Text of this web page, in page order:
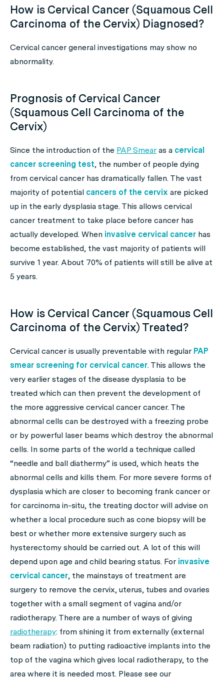
How is Cervical Cancer (Squamous Cell
Carcinoma of the Cervix) Diagnosed?
Cervical cancer general investigations may show no
abnormality.
Prognosis of Cervical Cancer
(Squamous Cell Carcinoma of the
Cervix)
Since the introduction of the PAP Smear as a cervical
cancer screening test, the number of people dying
from cervical cancer has dramatically fallen. The vast
majority of potential cancers of the cervix are picked
up in the early dysplasia stage. This allows cervical
cancer treatment to take place before cancer has
actually developed. When invasive cervical cancer has
become established, the vast majority of patients will
survive 1 year. About 70% of patients will still be alive at
5 years.
How is Cervical Cancer (Squamous Cell
Carcinoma of the Cervix) Treated?
Cervical cancer is usually preventable with regular PAP
smear screening for cervical cancer. This allows the
very earlier stages of the disease dysplasia to be
treated which can then prevent the development of
the more aggressive cervical cancer cancer. The
abnormal cells can be destroyed with a freezing probe
or by powerful laser beams which destroy the abnormal
cells. In some parts of the world a technique called
“needle and ball diathermy” is used, which heats the
abnormal cells and kills them. For more severe forms of
dysplasia which are closer to becoming frank cancer or
for carcinoma in-situ, the treating doctor will advise on
whether a local procedure such as cone biopsy will be
best or whether more extensive surgery such as
hysterectomy should be carried out. A lot of this will
depend upon age and child bearing status. For invasive
cervical cancer, the mainstays of treatment are
surgery to remove the cervix, uterus, tubes and ovaries
together with a small segment of vagina and/or
radiotherapy. There are a number of ways of giving
radiotherapy: from shining it from externally (external
beam radiation) to putting radioactive implants into the
top of the vagina which gives local radiotherapy, to the
area where it is needed most. Please see our